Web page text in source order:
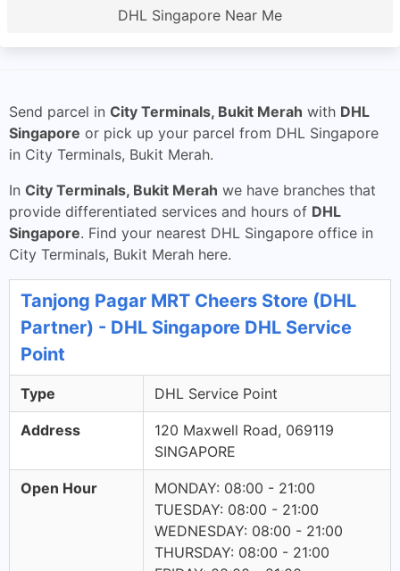
DHL Singapore Near Me
Send parcel in City Terminals, Bukit Merah with DHL
Singapore or pick up your parcel from DHL Singapore
in City Terminals, Bukit Merah.
In City Terminals, Bukit Merah we have branches that
provide differentiated services and hours of DHL
Singapore. Find your nearest DHL Singapore office in
City Terminals, Bukit Merah here.
Tanjong Pagar MRT Cheers Store (DHL
Partner) - DHL Singapore DHL Service
Point
Type DHL Service Point
Address
120 Maxwell Road, 069119
SINGAPORE
Open Hour
MONDAY: 08:00 - 21:00
TUESDAY: 08:00 - 21:00
WEDNESDAY: 08:00 - 21:00
THURSDAY: 08:00 - 21:00